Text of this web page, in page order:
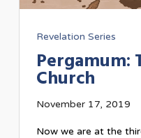
Revelation Series
Pergamum:
Church
November 17, 2019
Now we are at the